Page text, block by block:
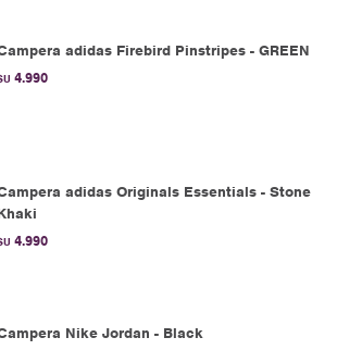
adidas Firebird Pinstripes - GREEN
4.990
adidas Originals Essentials - Stone
4.990
Nike Jordan - Black